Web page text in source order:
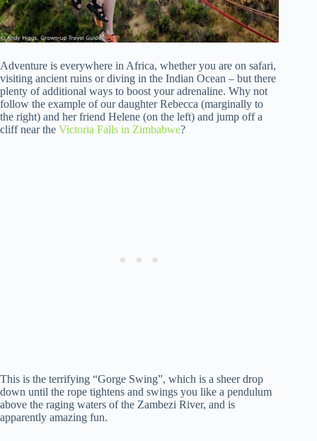
Adventure is everywhere in Africa, whether you are on safari,
visiting ancient ruins or diving in the Indian Ocean – but there
plenty of additional ways to boost your adrenaline. Why not
follow the example of our daughter Rebecca (marginally to
the right) and her friend Helene (on the left) and jump off a
cliff near the Victoria Falls in Zimbabwe?
This is the terrifying “Gorge Swing”, which is a sheer drop
down until the rope tightens and swings you like a pendulum
above the raging waters of the Zambezi River, and is
apparently amazing fun.